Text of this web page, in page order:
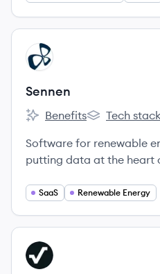
View company
SE
Sennen
Sennen's
Benefits
Sennen's
Tech
Software for renewable
putting data at the heart
SaaS Renewable Energy
View company
RO